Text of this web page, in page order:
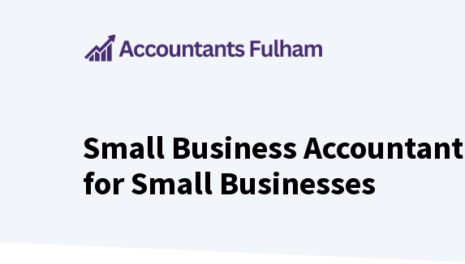
Small Business
for Small Businesses